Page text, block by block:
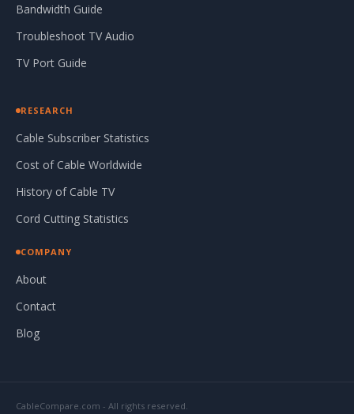
Bandwidth Guide
Troubleshoot TV Audio
TV Port Guide
RESEARCH
Cable Subscriber Statistics
Cost of Cable Worldwide
History of Cable TV
Cord Cutting Statistics
COMPANY
About
Contact
Blog
CableCompare.com - All rights reserved.